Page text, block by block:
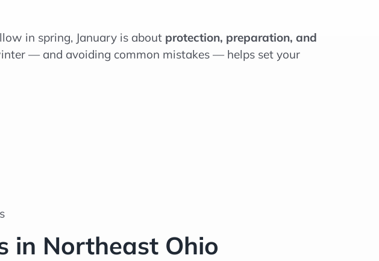
in spring, January is about protection, preparation, and
— and avoiding common mistakes — helps set your
in Northeast Ohio